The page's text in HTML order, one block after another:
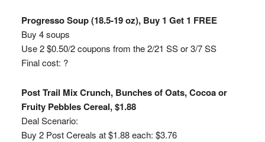
Progresso Soup (18.5-19 oz), Buy 1 Get 1 FREE
Buy 4 soups
Use 2 $0.50/2 coupons from the 2/21 SS or 3/7 SS
Final cost: ?
Post Trail Mix Crunch, Bunches of Oats, Cocoa or
Fruity Pebbles Cereal, $1.88
Deal Scenario:
Buy 2 Post Cereals at $1.88 each: $3.76